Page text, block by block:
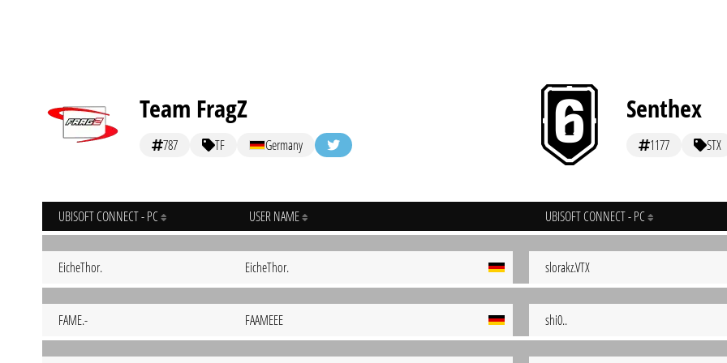
Team FragZ
787 TF Germany
UBISOFT CONNECT - PC USER NAME
EicheThor. EicheThor.
FAME.- FAAMEEE
Senthex
1177 STX
UBISOFT CONNECT - PC
slorakz.VTX
shi0..